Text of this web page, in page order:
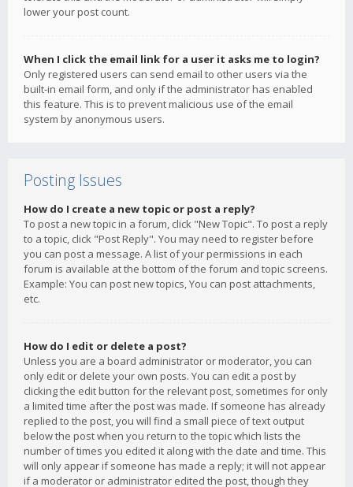
lower your post count.
When I click the email link for a user it asks me to login?
Only registered users can send email to other users via the
built-in email form, and only if the administrator has enabled
this feature. This is to prevent malicious use of the email
system by anonymous users.
Posting Issues
How do I create a new topic or post a reply?
To post a new topic in a forum, click "New Topic". To post a reply
to a topic, click "Post Reply". You may need to register before
you can post a message. A list of your permissions in each
forum is available at the bottom of the forum and topic screens.
Example: You can post new topics, You can post attachments,
etc.
How do I edit or delete a post?
Unless you are a board administrator or moderator, you can
only edit or delete your own posts. You can edit a post by
clicking the edit button for the relevant post, sometimes for only
a limited time after the post was made. If someone has already
replied to the post, you will find a small piece of text output
below the post when you return to the topic which lists the
number of times you edited it along with the date and time. This
will only appear if someone has made a reply; it will not appear
if a moderator or administrator edited the post, though they